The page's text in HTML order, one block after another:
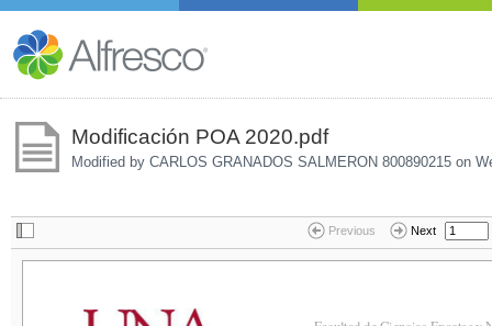
Modificación POA 2020.pdf
Modified by CARLOS GRANADOS SALMERON 800890215 on
Previous Next